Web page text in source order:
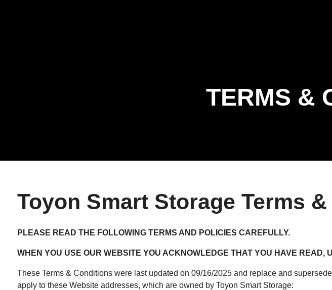
TERMS &
Toyon Smart Storage Terms
PLEASE READ THE FOLLOWING TERMS AND POLICIES CAREFULLY.
WHEN YOU USE OUR WEBSITE YOU ACKNOWLEDGE THAT YOU HAVE
These Terms & Conditions were last updated on 09/16/2025 and replace and
apply to these Website addresses, which are owned by Toyon Smart Storage: